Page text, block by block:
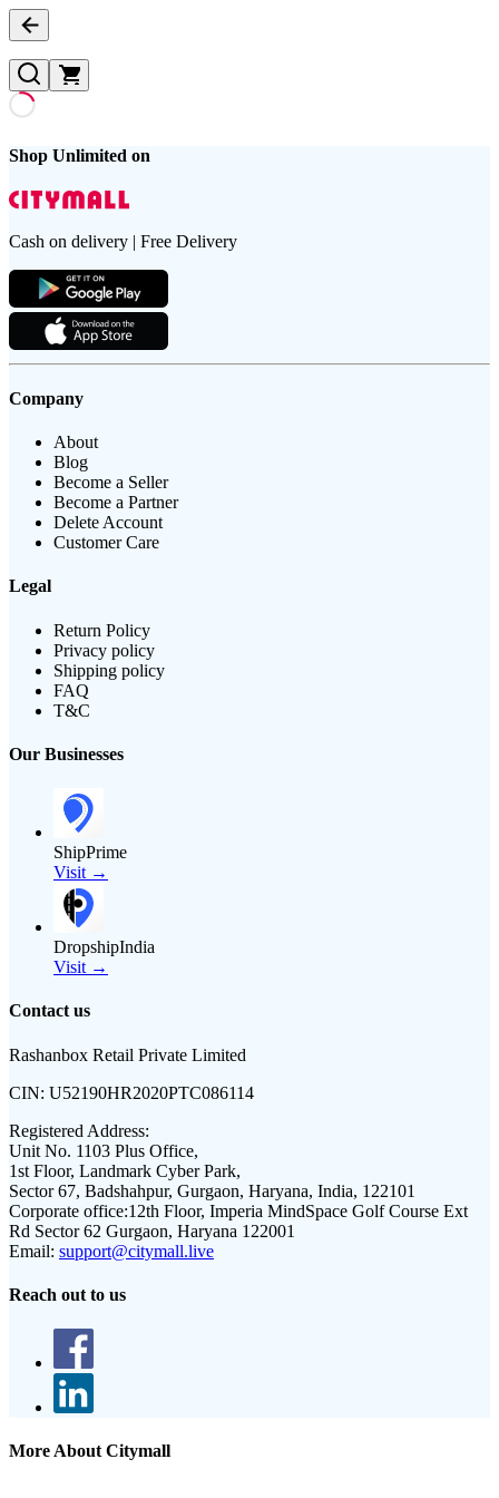
Shop Unlimited on
Cash on delivery | Free Delivery
Company
About
Blog
Become a Seller
Become a Partner
Delete Account
Customer Care
Legal
Return Policy
Privacy policy
Shipping policy
FAQ
T&C
Our Businesses
ShipPrime
Visit →
DropshipIndia
Visit →
Contact us
Rashanbox Retail Private Limited
CIN: U52190HR2020PTC086114
Registered Address:
Unit No. 1103 Plus Office,
1st Floor, Landmark Cyber Park,
Sector 67, Badshahpur, Gurgaon, Haryana, India, 122101
Corporate office:12th Floor, Imperia MindSpace Golf Course Ext
Rd Sector 62 Gurgaon, Haryana 122001
Email: support@citymall.live
Reach out to us
More About Citymall